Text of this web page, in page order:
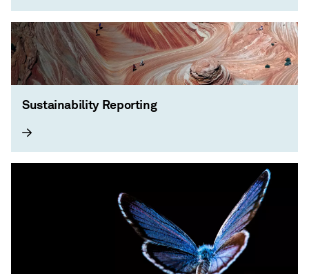
Sustainability Reporting